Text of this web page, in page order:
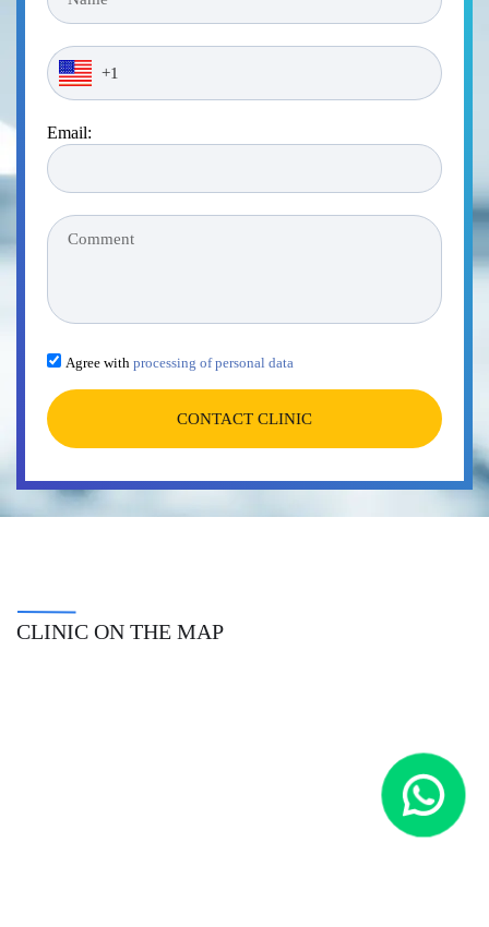
Email:
Agree with processing of personal data
CONTACT CLINIC
CLINIC ON THE MAP